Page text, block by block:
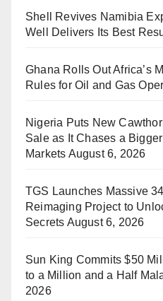
Shell Revives Namibia
Well Delivers Its Best
Ghana Rolls Out Africa’s
Rules for Oil and Gas
Nigeria Puts New
Sale as It Chases a
Markets August 6, 2026
TGS Launches Massive
Reimaging Project to
Secrets August 6, 2026
Sun King Commits $50
to a Million and a Half
2026